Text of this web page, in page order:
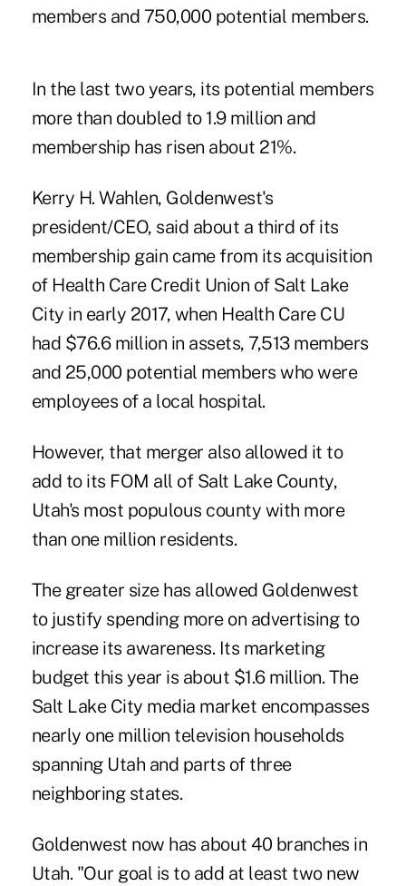
members and 750,000 potential members.
In the last two years, its potential members
more than doubled to 1.9 million and
membership has risen about 21%.
Kerry H. Wahlen, Goldenwest's
president/CEO, said about a third of its
membership gain came from its acquisition
of Health Care Credit Union of Salt Lake
City in early 2017, when Health Care CU
had $76.6 million in assets, 7,513 members
and 25,000 potential members who were
employees of a local hospital.
However, that merger also allowed it to
add to its FOM all of Salt Lake County,
Utah's most populous county with more
than one million residents.
The greater size has allowed Goldenwest
to justify spending more on advertising to
increase its awareness. Its marketing
budget this year is about $1.6 million. The
Salt Lake City media market encompasses
nearly one million television households
spanning Utah and parts of three
neighboring states.
Goldenwest now has about 40 branches in
Utah. "Our goal is to add at least two new